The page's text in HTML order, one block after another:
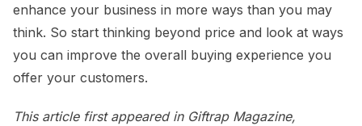
enhance your business in more ways than you may
think. So start thinking beyond price and look at ways
you can improve the overall buying experience you
offer your customers.
This article first appeared in Giftrap Magazine,